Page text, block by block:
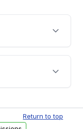
years or
details are
upon
Return to top